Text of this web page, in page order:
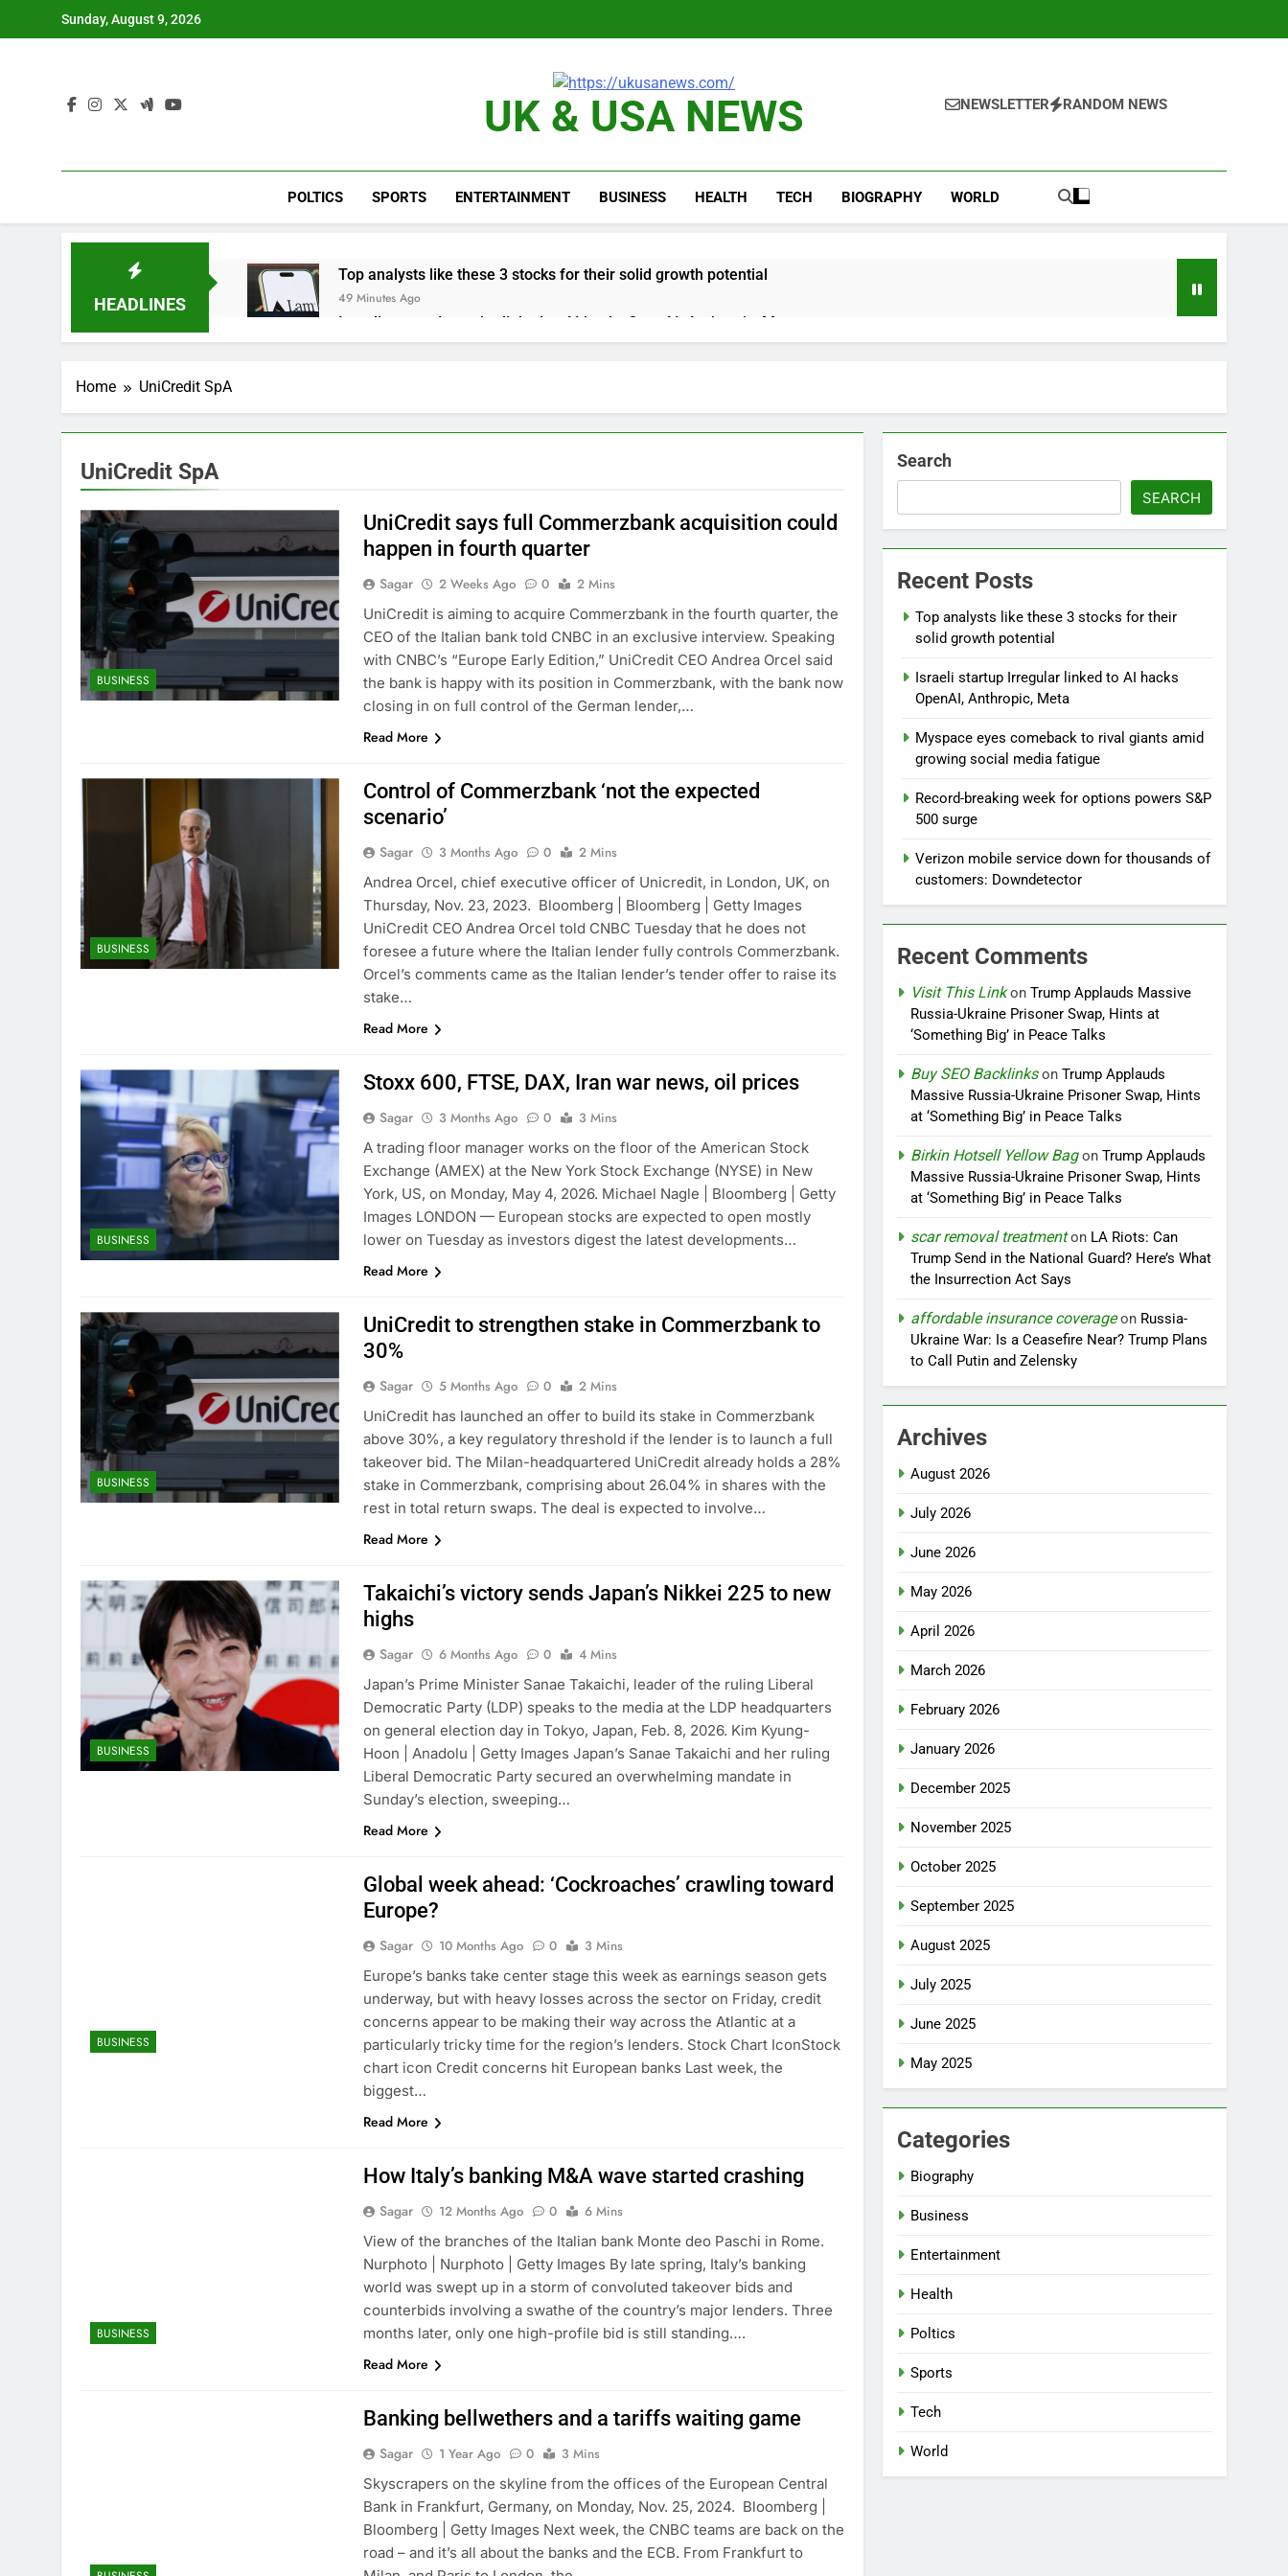
Sunday, August 9, 2026
UK & USA NEWS NEWSLETTER RANDOM NEWS
POLTICS SPORTS ENTERTAINMENT BUSINESS HEALTH TECH BIOGRAPHY WORLD
HEADLINES
Top analysts like these 3 stocks for their solid growth potential
49 Minutes Ago
Israeli startup Irregular linked to AI hacks OpenAI, Anthropic, Meta
2 Hours Ago
Record-breaking week for options powers S&P 500 surge
Cyclospora fears lead consumers to lose their appetite for salads
15 Hours Ago
Cyber execs on the AI Hugging Face hack: The situation is ‘urgent’
16 Hours Ago
In retirement, your equities exposure is the make-or-break factor
17 Hours Ago
Using the viral trend to save, budget, build wealth
18 Hours Ago
Rate uncertainty sparking demand for CLO exposure among ETFs: VettaFi
19 Hours Ago
Home UniCredit SpA
UniCredit SpA
BUSINESS
UniCredit says full Commerzbank acquisition could
happen in fourth quarter
Sagar 2 Weeks Ago 0
2 Mins
UniCredit is aiming to acquire Commerzbank in the fourth quarter, the
CEO of the Italian bank told CNBC in an exclusive interview. Speaking
with CNBC’s “Europe Early Edition,” UniCredit CEO Andrea Orcel said
the bank is happy with its position in Commerzbank, with the bank now
closing in on full control of the German lender,…
Read More
BUSINESS
Control of Commerzbank ‘not the expected
scenario’
Sagar 3 Months Ago 0
2 Mins
Andrea Orcel, chief executive officer of Unicredit, in London, UK, on
Thursday, Nov. 23, 2023. Bloomberg | Bloomberg | Getty Images
UniCredit CEO Andrea Orcel told CNBC Tuesday that he does not
foresee a future where the Italian lender fully controls Commerzbank.
Orcel’s comments came as the Italian lender’s tender offer to raise its
stake…
Read More
BUSINESS
Stoxx 600, FTSE, DAX, Iran war news, oil prices
Sagar 3 Months Ago 0
3 Mins
A trading floor manager works on the floor of the American Stock
Exchange (AMEX) at the New York Stock Exchange (NYSE) in New
York, US, on Monday, May 4, 2026. Michael Nagle | Bloomberg | Getty
Images LONDON — European stocks are expected to open mostly
lower on Tuesday as investors digest the latest developments…
Read More
BUSINESS
UniCredit to strengthen stake in Commerzbank to
30%
Sagar 5 Months Ago 0
2 Mins
UniCredit has launched an offer to build its stake in Commerzbank
above 30%, a key regulatory threshold if the lender is to launch a full
takeover bid. The Milan-headquartered UniCredit already holds a 28%
stake in Commerzbank, comprising about 26.04% in shares with the
rest in total return swaps. The deal is expected to involve…
Read More
BUSINESS
Takaichi’s victory sends Japan’s Nikkei 225 to new
highs
Sagar 6 Months Ago 0
4 Mins
Japan’s Prime Minister Sanae Takaichi, leader of the ruling Liberal
Democratic Party (LDP) speaks to the media at the LDP headquarters
on general election day in Tokyo, Japan, Feb. 8, 2026. Kim Kyung-
Hoon | Anadolu | Getty Images Japan’s Sanae Takaichi and her ruling
Liberal Democratic Party secured an overwhelming mandate in
Sunday’s election, sweeping…
Read More
BUSINESS
Global week ahead: ‘Cockroaches’ crawling toward
Europe?
Sagar 10 Months Ago 0
3 Mins
Europe’s banks take center stage this week as earnings season gets
underway, but with heavy losses across the sector on Friday, credit
concerns appear to be making their way across the Atlantic at a
particularly tricky time for the region’s lenders. Stock Chart IconStock
chart icon Credit concerns hit European banks Last week, the
biggest…
Read More
BUSINESS
How Italy’s banking M&A wave started crashing
Sagar 12 Months Ago 0
6 Mins
View of the branches of the Italian bank Monte deo Paschi in Rome.
Nurphoto | Nurphoto | Getty Images By late spring, Italy’s banking
world was swept up in a storm of convoluted takeover bids and
counterbids involving a swathe of the country’s major lenders. Three
months later, only one high-profile bid is still standing….
Read More
Banking bellwethers and a tariffs waiting game
Sagar 1 Year Ago 0
3 Mins
Skyscrapers on the skyline from the offices of the European Central
Bank in Frankfurt, Germany, on Monday, Nov. 25, 2024. Bloomberg |
Bloomberg | Getty Images Next week, the CNBC teams are back on the
road – and it’s all about the banks and the ECB. From Frankfurt to
Search
SEARCH
Recent Posts
Top analysts like these 3 stocks for their
solid growth potential
Israeli startup Irregular linked to AI hacks
OpenAI, Anthropic, Meta
Myspace eyes comeback to rival giants amid
growing social media fatigue
Record-breaking week for options powers S&P
500 surge
Verizon mobile service down for thousands of
customers: Downdetector
Recent Comments
Visit This LinkonTrump Applauds Massive
Russia-Ukraine Prisoner Swap, Hints at
‘Something Big’ in Peace Talks
Buy SEO BacklinksonTrump Applauds
Massive Russia-Ukraine Prisoner Swap, Hints
at ‘Something Big’ in Peace Talks
Birkin Hotsell Yellow BagonTrump Applauds
Massive Russia-Ukraine Prisoner Swap, Hints
at ‘Something Big’ in Peace Talks
scar removal treatmenton LA Riots: Can
Trump Send in the National Guard? Here’s What
the Insurrection Act Says
affordable insurance coverageon Russia-
Ukraine War: Is a Ceasefire Near? Trump Plans
to Call Putin and Zelensky
Archives
August 2026
July 2026
June 2026
May 2026
April 2026
March 2026
February 2026
January 2026
December 2025
November 2025
October 2025
September 2025
August 2025
July 2025
June 2025
May 2025
Categories
Biography
Business
Entertainment
Health
Poltics
Sports
Tech
World